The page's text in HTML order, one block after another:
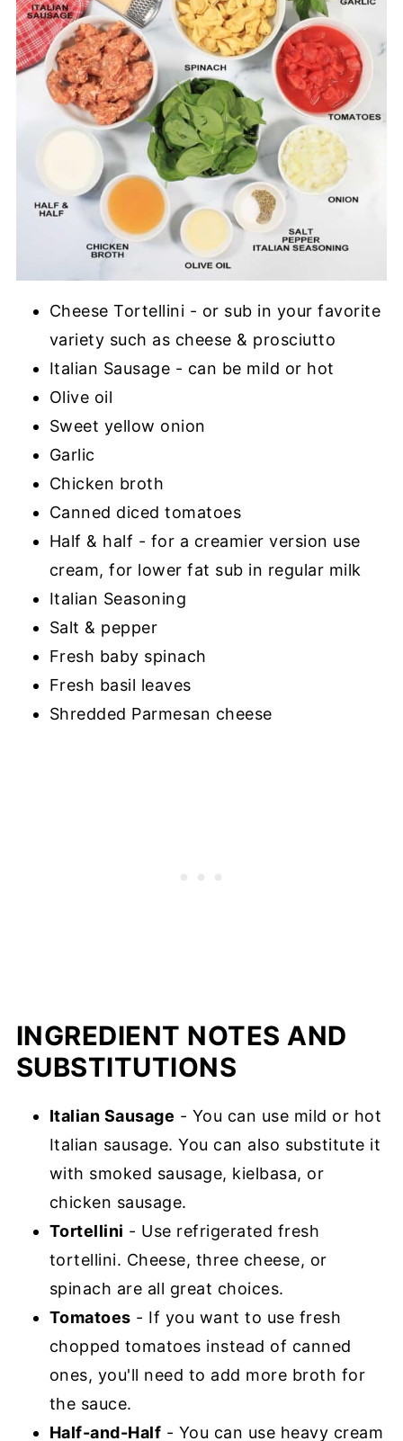
Cheese Tortellini - or sub in your favorite
variety such as cheese & prosciutto
Italian Sausage - can be mild or hot
Olive oil
Sweet yellow onion
Garlic
Chicken broth
Canned diced tomatoes
Half & half - for a creamier version use
cream, for lower fat sub in regular milk
Italian Seasoning
Salt & pepper
Fresh baby spinach
Fresh basil leaves
Shredded Parmesan cheese
INGREDIENT NOTES AND
SUBSTITUTIONS
Italian Sausage - You can use mild or hot
Italian sausage. You can also substitute it
with smoked sausage, kielbasa, or
chicken sausage.
Tortellini - Use refrigerated fresh
tortellini. Cheese, three cheese, or
spinach are all great choices.
Tomatoes - If you want to use fresh
chopped tomatoes instead of canned
ones, you'll need to add more broth for
the sauce.
Half-and-Half - You can use heavy cream